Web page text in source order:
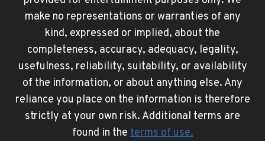
make no representations or warranties of any
kind, expressed or implied, about the
completeness, accuracy, adequacy, legality,
usefulness, reliability, suitability, or availability
of the information, or about anything else. Any
reliance you place on the information is therefore
strictly at your own risk. Additional terms are
found in theterms of use.